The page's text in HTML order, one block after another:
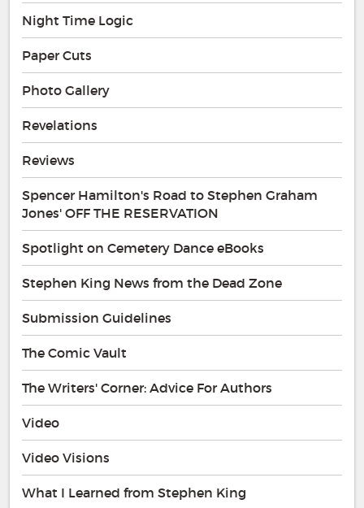
Night Time Logic
Paper Cuts
Photo Gallery
Revelations
Reviews
Spencer Hamilton's Road to Stephen Graham
Jones' OFF THE RESERVATION
Spotlight on Cemetery Dance eBooks
Stephen King News from the Dead Zone
Submission Guidelines
The Comic Vault
The Writers' Corner: Advice For Authors
Video
Video Visions
What I Learned from Stephen King